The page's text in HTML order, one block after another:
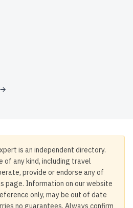
→
is an independent directory.
of any kind, including travel
provide or endorse any of
page. Information on our website
only, may be out of date
no guarantees. Always confirm